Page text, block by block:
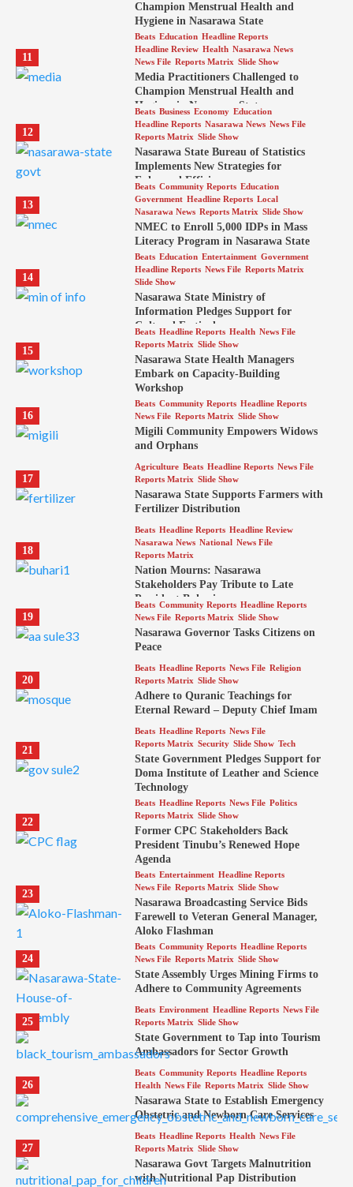
Champion Menstrual Health and
Hygiene in Nasarawa State
11
Beats Education Headline Reports
Headline Review Health Nasarawa News
News File Reports Matrix Slide Show
Media Practitioners Challenged to
Champion Menstrual Health and
Hygiene in Nasarawa State
12
Beats Business Economy Education
Headline Reports Nasarawa News News File
Reports Matrix Slide Show
Nasarawa State Bureau of Statistics
Implements New Strategies for
Enhanced Efficiency
13
Beats Community Reports Education
Government Headline Reports Local
Nasarawa News Reports Matrix Slide Show
NMEC to Enroll 5,000 IDPs in Mass
Literacy Program in Nasarawa State
14
Beats Education Entertainment Government
Headline Reports News File Reports Matrix
Slide Show
Nasarawa State Ministry of
Information Pledges Support for
Cultural Festival
15
Beats Headline Reports Health News File
Reports Matrix Slide Show
Nasarawa State Health Managers
Embark on Capacity-Building
Workshop
16
Beats Community Reports Headline Reports
News File Reports Matrix Slide Show
Migili Community Empowers Widows
and Orphans
17
Agriculture Beats Headline Reports News File
Reports Matrix Slide Show
Nasarawa State Supports Farmers with
Fertilizer Distribution
18
Beats Headline Reports Headline Review
Nasarawa News National News File
Reports Matrix
Nation Mourns: Nasarawa
Stakeholders Pay Tribute to Late
President Buhari
19
Beats Community Reports Headline Reports
News File Reports Matrix Slide Show
Nasarawa Governor Tasks Citizens on
Peace
20
Beats Headline Reports News File Religion
Reports Matrix Slide Show
Adhere to Quranic Teachings for
Eternal Reward – Deputy Chief Imam
21
Beats Headline Reports News File
Reports Matrix Security Slide Show Tech
State Government Pledges Support for
Doma Institute of Leather and Science
Technology
22
Beats Headline Reports News File Politics
Reports Matrix Slide Show
Former CPC Stakeholders Back
President Tinubu’s Renewed Hope
Agenda
23
Beats Entertainment Headline Reports
News File Reports Matrix Slide Show
Nasarawa Broadcasting Service Bids
Farewell to Veteran General Manager,
Aloko Flashman
24
Beats Community Reports Headline Reports
News File Reports Matrix Slide Show
State Assembly Urges Mining Firms to
Adhere to Community Agreements
25
Beats Environment Headline Reports News File
Reports Matrix Slide Show
State Government to Tap into Tourism
Ambassadors for Sector Growth
26
Beats Community Reports Headline Reports
Health News File Reports Matrix Slide Show
Nasarawa State to Establish Emergency
Obstetric and Newborn Care Services
27
Beats Headline Reports Health News File
Reports Matrix Slide Show
Nasarawa Govt Targets Malnutrition
with Nutritional Pap Distribution